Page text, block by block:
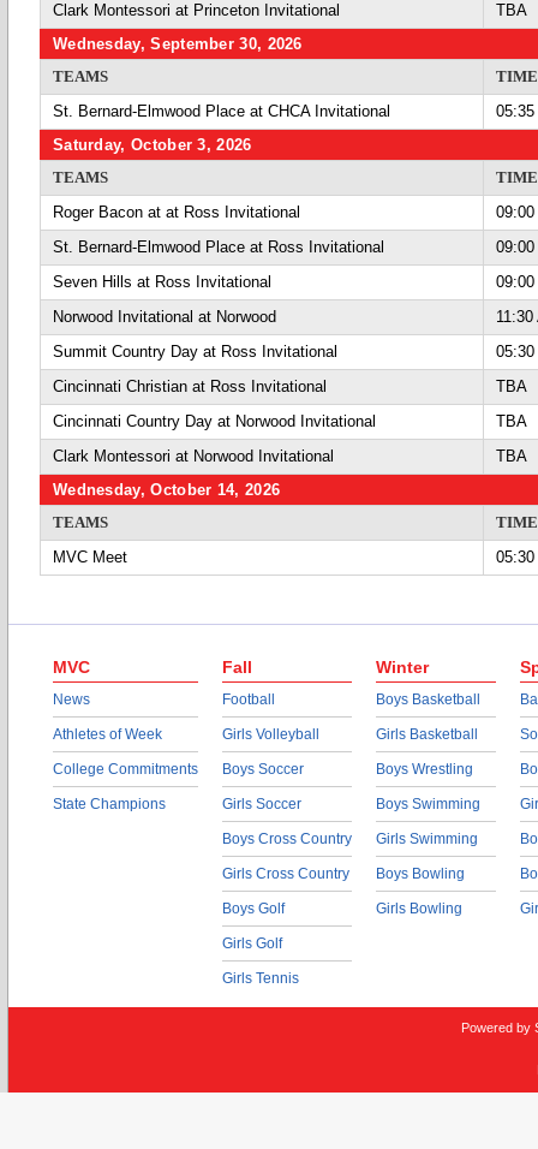
Clark Montessori at Princeton Invitational
TBA
Wednesday, September 30, 2026
TEAMS
TIME
St. Bernard-Elmwood Place at CHCA Invitational
Saturday, October 3, 2026
TEAMS
TIME
Roger Bacon at at Ross Invitational
09:00
St. Bernard-Elmwood Place at Ross Invitational
09:00
Seven Hills at Ross Invitational
09:00
Norwood Invitational at Norwood
11:30
Summit Country Day at Ross Invitational
Cincinnati Christian at Ross Invitational
TBA
Cincinnati Country Day at Norwood Invitational
TBA
Clark Montessori at Norwood Invitational
TBA
Wednesday, October 14, 2026
TEAMS
TIME
MVC Meet
MVC
News
Athletes of Week
College Commitments
State Champions
Fall
Football
Girls Volleyball
Boys Soccer
Girls Soccer
Boys Cross Country
Girls Cross Country
Boys Golf
Girls Golf
Girls Tennis
Winter
Boys Basketball
Girls Basketball
Boys Wrestling
Boys Swimming
Girls Swimming
Boys Bowling
Girls Bowling
Powered by